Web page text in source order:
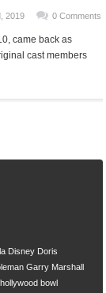
2019 0 Comments
came back as
cast members
Disney Doris
Garry Marshall
hollywood bowl